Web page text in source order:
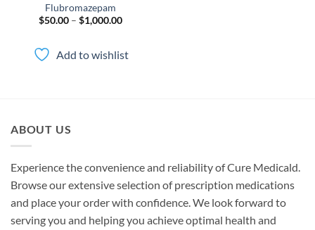
Flubromazepam
$50.00 – $1,000.00Price
$1,000.00
Add to wishlist
ABOUT US
Experience the convenience and reliability of Cure Medicald.
Browse our extensive selection of prescription medications
and place your order with confidence. We look forward to
serving you and helping you achieve optimal health and